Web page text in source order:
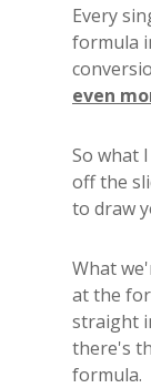
Every
formula
even
So what
off the
to draw
What
at the
straight
there's
formula.